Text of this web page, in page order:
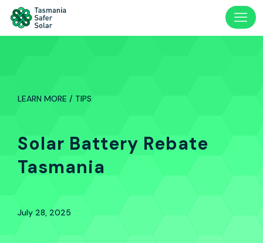
LEARN MORE / TIPS
Solar Battery Rebate
Tasmania
July 28, 2025